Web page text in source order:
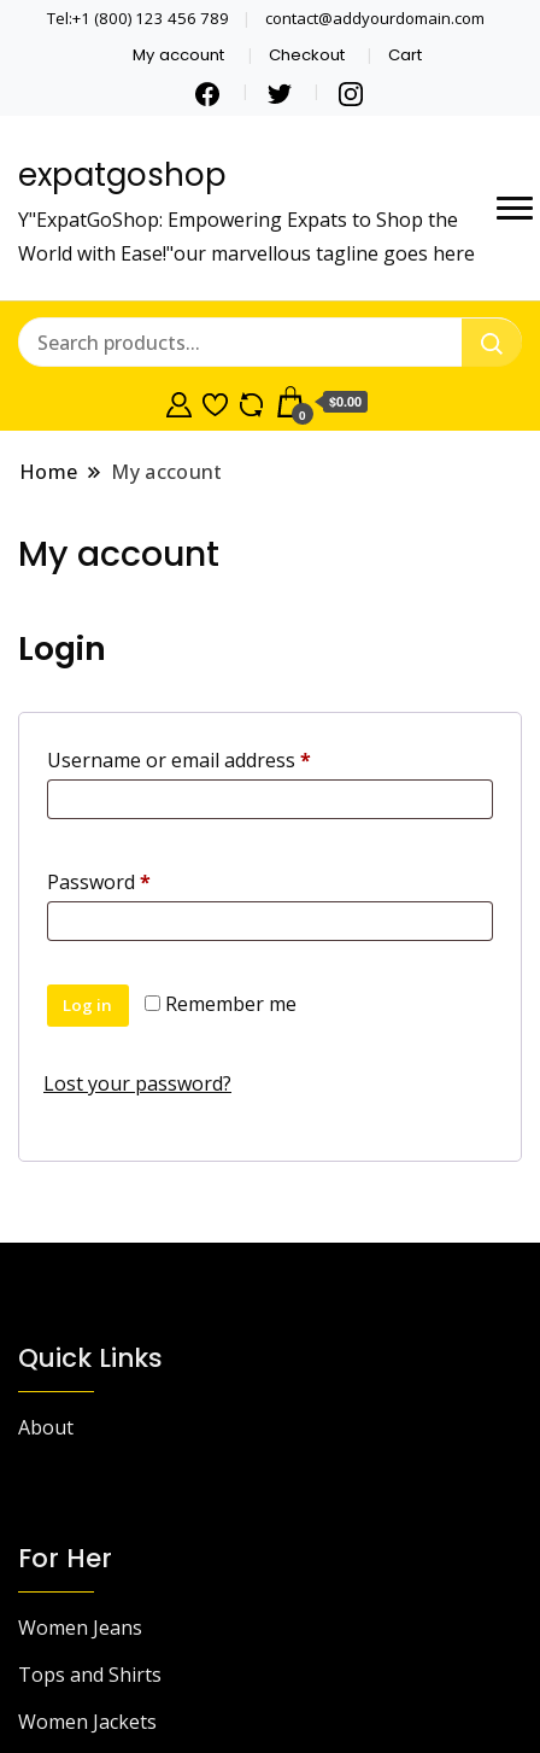
Tel:+1 (800) 123 456 789 contact@addyourdomain.com
My account Checkout Cart
expatgoshop
Y"ExpatGoShop: Empowering Expats to Shop the
World with Ease!"our marvellous tagline goes here
0
$0.00
Home My account
My account
Login
Username or email address *Required
Password *Required
Remember me
Log in
Lost your password?
Quick Links
About
For Her
Women Jeans
Tops and Shirts
Women Jackets